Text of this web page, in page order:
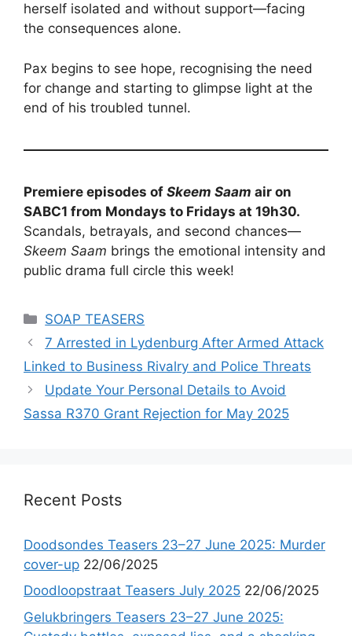
herself isolated and without support—facing
the consequences alone.
Pax begins to see hope, recognising the need
for change and starting to glimpse light at the
end of his troubled tunnel.
Premiere episodes of Skeem Saam air on
SABC1 from Mondays to Fridays at 19h30.
Scandals, betrayals, and second chances—
Skeem Saam brings the emotional intensity and
public drama full circle this week!
Categories
SOAP TEASERS
7 Arrested in Lydenburg After Armed Attack
Linked to Business Rivalry and Police Threats
Update Your Personal Details to Avoid
Sassa R370 Grant Rejection for May 2025
Recent Posts
Doodsondes Teasers 23–27 June 2025: Murder
cover-up 22/06/2025
Doodloopstraat Teasers July 2025 22/06/2025
Gelukbringers Teasers 23–27 June 2025: